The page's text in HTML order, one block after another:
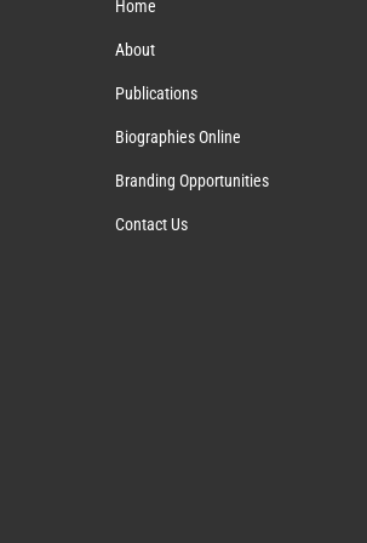
Home
About
Publications
Biographies Online
Branding Opportunities
Contact Us